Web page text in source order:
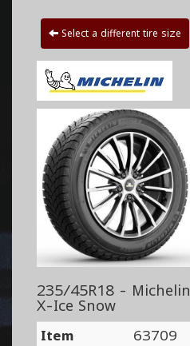
Select a different tire size
235/45R18 - Michelin
X-Ice Snow
Item
63709